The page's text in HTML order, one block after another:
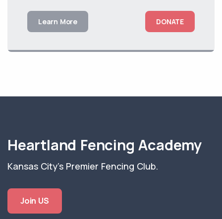
Learn More DONATE
Heartland Fencing Academy
Kansas City's Premier Fencing Club.
Join US